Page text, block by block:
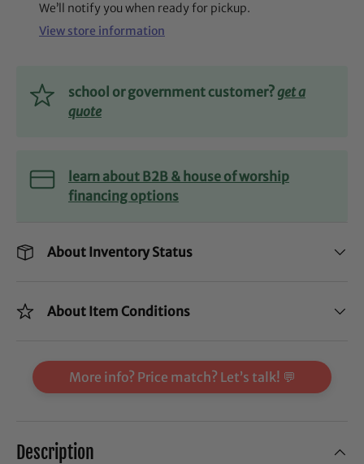
We’ll notify you when ready for pickup.
View store information
school or government customer?get a
quote
learn about B2B & house of worship
financing options
About Inventory Status
About Item Conditions
More info? Price match? Let’s talk! 💬
Description